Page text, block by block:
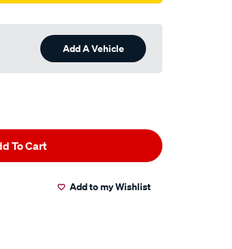
Add A Vehicle
To Cart
Add to my Wishlist